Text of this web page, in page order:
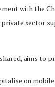
with the
sector
aims to
on